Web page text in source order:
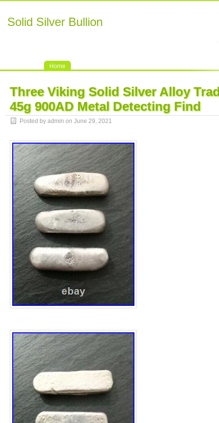
Solid Silver Bullion
Home
Three Viking Solid Silver Alloy
45g 900AD Metal Detecting Find
Posted by admin on June 29, 2021